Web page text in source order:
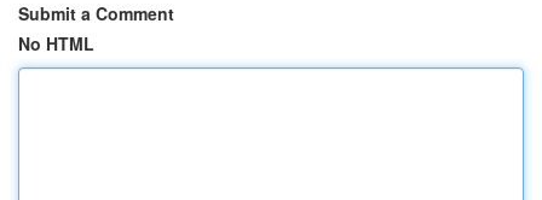
Submit a Comment
No HTML